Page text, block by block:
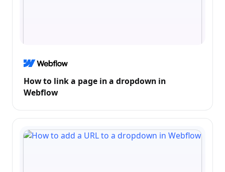
How to link a page in a dropdown in
Webflow